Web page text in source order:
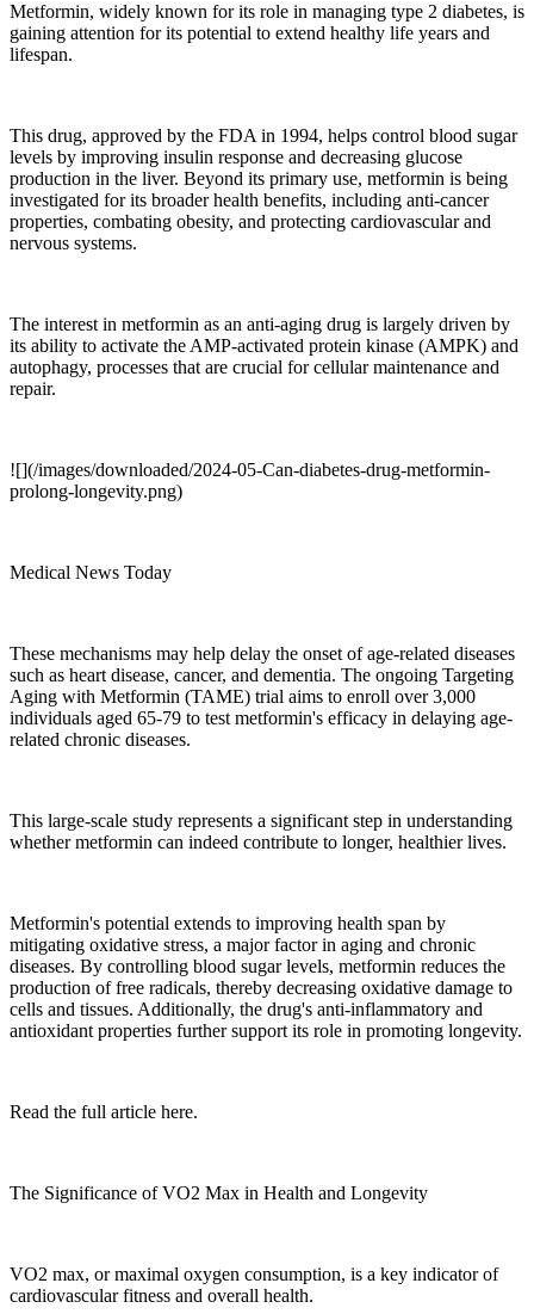
Metformin, widely known for its role in managing type 2 diabetes, is
gaining attention for its potential to extend healthy life years and
lifespan.
This drug, approved by the FDA in 1994, helps control blood sugar
levels by improving insulin response and decreasing glucose
production in the liver. Beyond its primary use, metformin is being
investigated for its broader health benefits, including anti-cancer
properties, combating obesity, and protecting cardiovascular and
nervous systems.
The interest in metformin as an anti-aging drug is largely driven by
its ability to activate the AMP-activated protein kinase (AMPK) and
autophagy, processes that are crucial for cellular maintenance and
repair.
![](/images/downloaded/2024-05-Can-diabetes-drug-metformin-
prolong-longevity.png)
Medical News Today
These mechanisms may help delay the onset of age-related diseases
such as heart disease, cancer, and dementia. The ongoing Targeting
Aging with Metformin (TAME) trial aims to enroll over 3,000
individuals aged 65-79 to test metformin's efficacy in delaying age-
related chronic diseases.
This large-scale study represents a significant step in understanding
whether metformin can indeed contribute to longer, healthier lives.
Metformin's potential extends to improving health span by
mitigating oxidative stress, a major factor in aging and chronic
diseases. By controlling blood sugar levels, metformin reduces the
production of free radicals, thereby decreasing oxidative damage to
cells and tissues. Additionally, the drug's anti-inflammatory and
antioxidant properties further support its role in promoting longevity.
Read the full article here.
The Significance of VO2 Max in Health and Longevity
VO2 max, or maximal oxygen consumption, is a key indicator of
cardiovascular fitness and overall health.